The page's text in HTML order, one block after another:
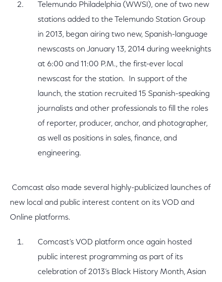
Telemundo Philadelphia (WWSI), one of two new
stations added to the Telemundo Station Group
in 2013, began airing two new, Spanish-language
newscasts on January 13, 2014 during weeknights
at 6:00 and 11:00 P.M., the first-ever local
newscast for the station. In support of the
launch, the station recruited 15 Spanish-speaking
journalists and other professionals to fill the roles
of reporter, producer, anchor, and photographer,
as well as positions in sales, finance, and
engineering.
Comcast also made several highly-publicized launches of
new local and public interest content on its VOD and
Online platforms.
Comcast’s VOD platform once again hosted
public interest programming as part of its
celebration of 2013’s Black History Month, Asian